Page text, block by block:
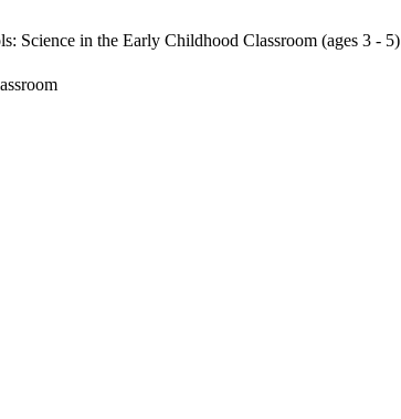
Science in the Early Childhood Classroom (ages 3 - 5)